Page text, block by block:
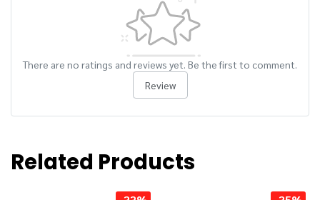
There are no ratings and reviews yet. Be the first to comment.
Review
Related Products